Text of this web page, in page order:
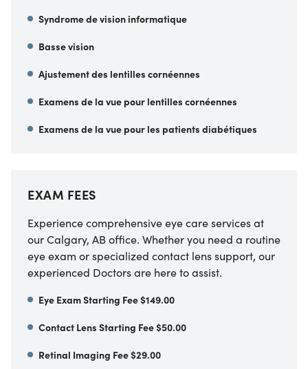
Syndrome de vision informatique
Basse vision
Ajustement des lentilles cornéennes
Examens de la vue pour lentilles cornéennes
Examens de la vue pour les patients diabétiques
EXAM FEES
Experience comprehensive eye care services at
our Calgary, AB office. Whether you need a routine
eye exam or specialized contact lens support, our
experienced Doctors are here to assist.
Eye Exam Starting Fee $149.00
Contact Lens Starting Fee $50.00
Retinal Imaging Fee $29.00